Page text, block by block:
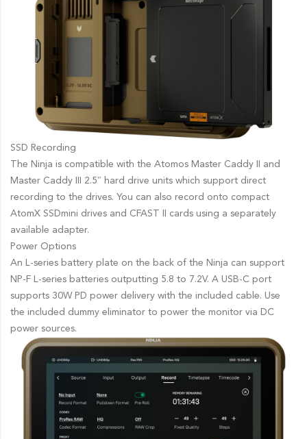
SSD Recording
The Ninja is compatible with the Atomos Master Caddy II and
Master Caddy III 2.5″ hard drive units which support direct
recording to the drives. You can also record onto compact
AtomX SSDmini drives and CFAST II cards using a separately
available adapter.
Power Options
An L-series battery plate on the back of the Ninja can support
NP-F L-series batteries outputting 5.8 to 7.2V. A USB-C port
supports 30W PD power delivery with the included cable. Use
the included dummy eliminator to power the monitor via DC
power sources.